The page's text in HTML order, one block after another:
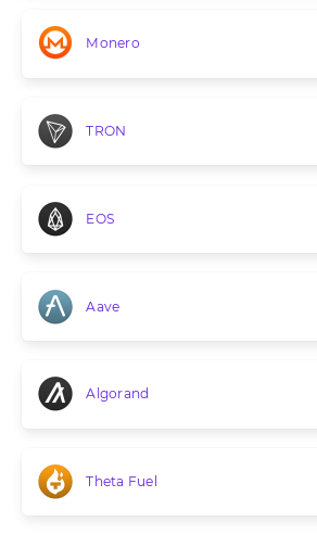
Monero
TRON
EOS
Aave
Algorand
Theta Fuel